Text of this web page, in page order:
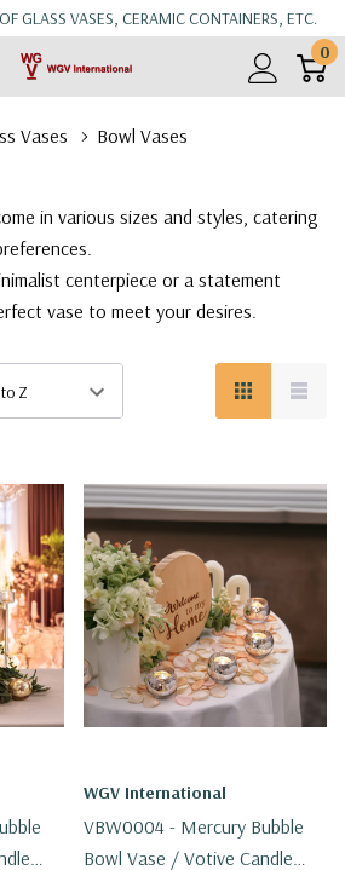
GLASS VASES, CERAMIC CONTAINERS, ETC.
0
Vases Bowl Vases
in various sizes and styles, catering
centerpiece or a statement
vase to meet your desires.
WGV International
VBW0004 - Mercury Bubble
Bowl Vase / Votive Candle